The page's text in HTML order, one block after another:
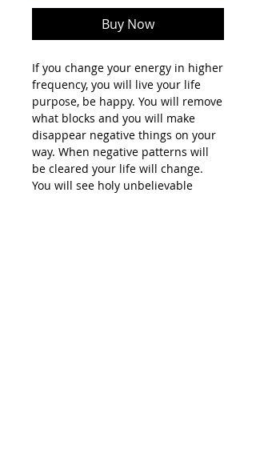
Buy Now
If you change your energy in higher
frequency, you will live your life
purpose, be happy. You will remove
what blocks and you will make
disappear negative things on your
way. When negative patterns will
be cleared your life will change.
You will see holy unbelievable